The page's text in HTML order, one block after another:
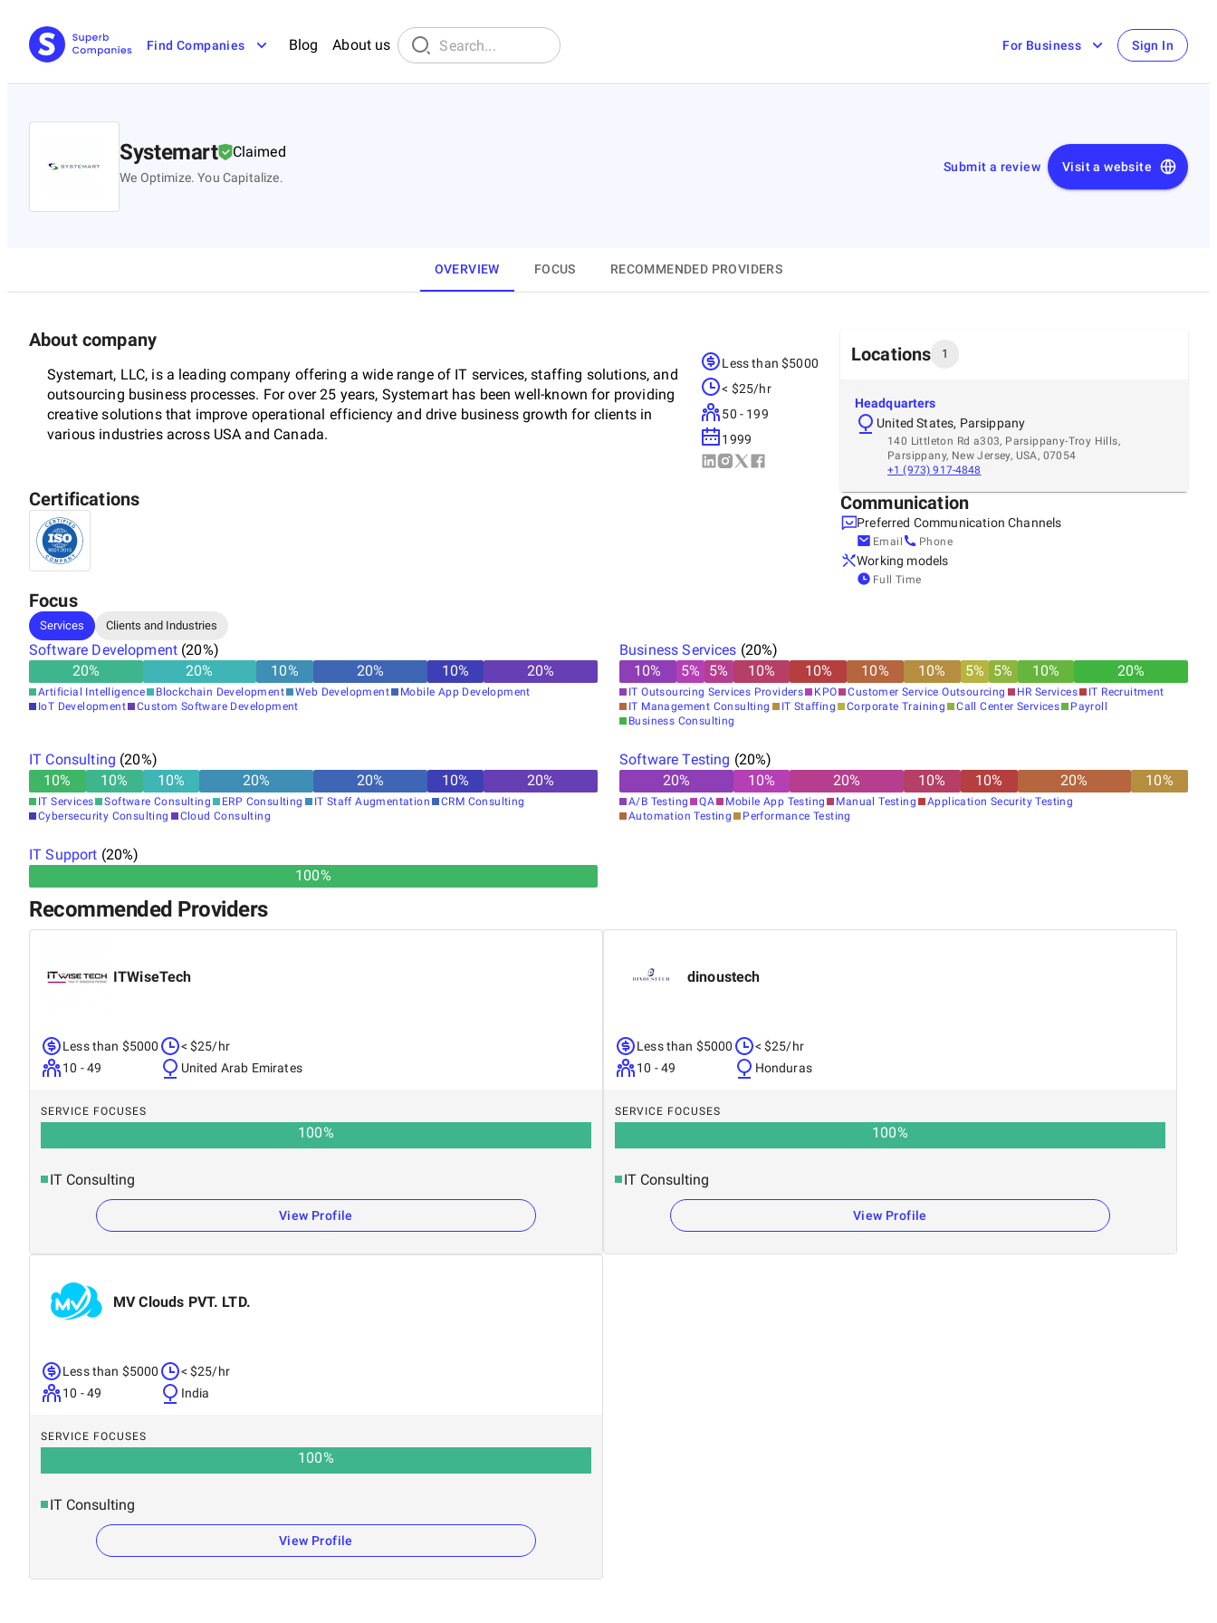
Find Companies Blog About us For Business Sign In
Systemart Claimed
We Optimize. You Capitalize.
Submit a review Visit a website
OVERVIEW FOCUS RECOMMENDED PROVIDERS
About company
Systemart, LLC, is a leading company offering a wide range of IT services, staffing solutions, and
outsourcing business processes. For over 25 years, Systemart has been well-known for providing
creative solutions that improve operational efficiency and drive business growth for clients in
various industries across USA and Canada.
At Systemart, our mission is to empower businesses through innovative technology solutions,
exceptional staffing services, and dedicated customer support. Our team of highly skilled
professionals is committed to providing customized solutions that meet the unique needs of each
client, fostering long-term partnerships and delivering measurable results.
Experience the transformative power of Systemart's expertise in enhancing your IT capabilities and
helping you achieve your strategic goals. Join the ranks of businesses who trust us to propel their
operations forward and drive their businesses to new heights.
Less than $5000
< $25/hr
50 - 199
1999
Certifications
Locations 1
Headquarters
United States, Parsippany
140 Littleton Rd a303, Parsippany-Troy Hills,
Parsippany, New Jersey, USA, 07054
+1 (973) 917-4848
Communication
Preferred Communication Channels
Email Phone
Working models
Full Time
Focus
Services Clients and Industries
Software Development (20%)
20% 20% 10% 20% 10% 20%
Artificial Intelligence Blockchain Development Web Development
Mobile App Development
IoT Development
Custom Software Development
Business Services (20%)
10% 5% 5% 10% 10% 10% 10% 5% 5% 10% 20%
IT Outsourcing Services Providers KPO Customer Service Outsourcing HR Services
IT Recruitment
IT Management Consulting
IT Staffing Corporate Training Call Center Services
Payroll
Business Consulting
IT Consulting (20%)
10% 10% 10% 20% 20% 10% 20%
IT Services Software Consulting ERP Consulting IT Staff Augmentation
CRM Consulting
Cybersecurity Consulting
Cloud Consulting
Software Testing (20%)
20% 10% 20% 10% 10% 20% 10%
A/B Testing QA Mobile App Testing Manual Testing
Application Security Testing
Automation Testing
Performance Testing
IT Support (20%)
100%
Recommended Providers
ITWiseTech
Less than $5000
10 - 49
< $25/hr
United Arab Emirates
SERVICE FOCUSES
100%
IT Consulting
View Profile
dinoustech
Less than $5000
10 - 49
< $25/hr
Honduras
SERVICE FOCUSES
100%
IT Consulting
View Profile
MV Clouds PVT. LTD.
Less than $5000
10 - 49
< $25/hr
India
SERVICE FOCUSES
100%
IT Consulting
View Profile